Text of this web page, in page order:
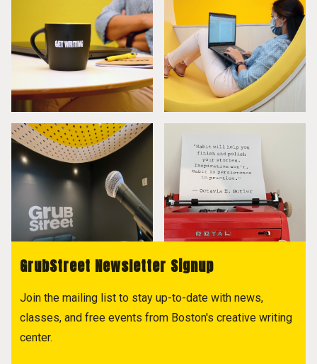
GrubStreet Newsletter Signup
Join the mailing list to stay up-to-date with news,
classes, and free events from Boston's creative writing
center.